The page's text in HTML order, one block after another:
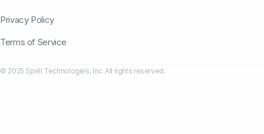
Privacy Policy
Terms of Service
© 2025 Spell Technologies, Inc. All rights reserved.